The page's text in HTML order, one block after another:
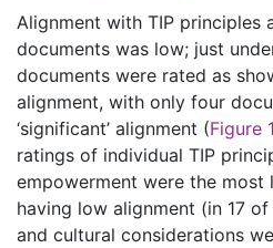
Alignment with TIP
documents was low; just
documents were rated as
alignment, with only four
‘significant’ alignment (Figure 1
ratings of individual TIP
empowerment were the
having low alignment (in 17
and cultural considerations